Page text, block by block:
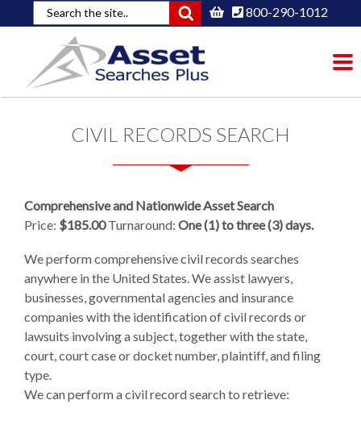
800-290-1012
CIVIL RECORDS SEARCH
Comprehensive and Nationwide Asset Search
Price: $185.00 Turnaround: One (1) to three (3) days.
We perform comprehensive civil records searches
anywhere in the United States. We assist lawyers,
businesses, governmental agencies and insurance
companies with the identification of civil records or
lawsuits involving a subject, together with the state,
court, court case or docket number, plaintiff, and filing
type.
We can perform a civil record search to retrieve: